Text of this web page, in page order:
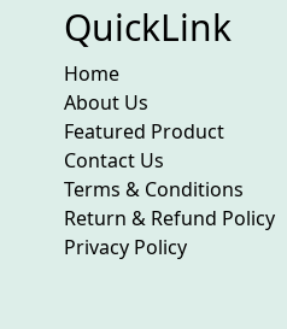
QuickLink
Home
About Us
Featured Product
Contact Us
Terms & Conditions
Return & Refund Policy
Privacy Policy